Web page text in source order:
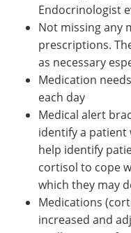
Endocrinologist
Not missing any
prescriptions.
as necessary
Medication
each day
Medical alert
identify a patient
help identify
cortisol to cope
which they may
Medications
increased and